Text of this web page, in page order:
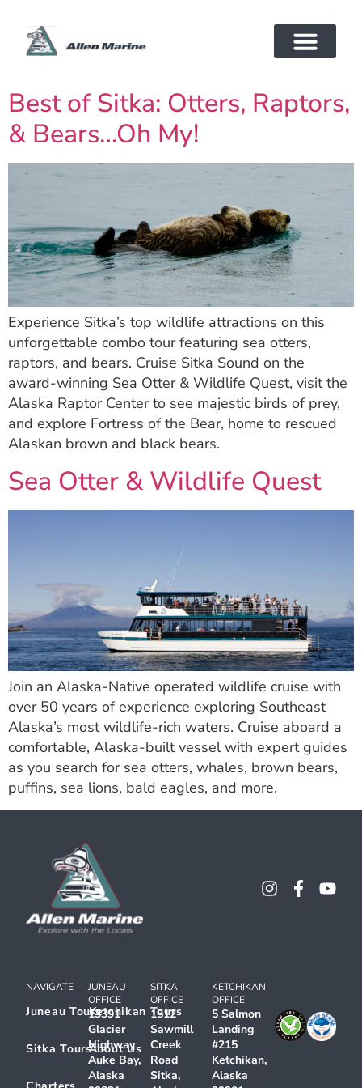
Best of Sitka: Otters, Raptors,
& Bears…Oh My!
Experience Sitka’s top wildlife attractions on this
unforgettable combo tour featuring sea otters,
raptors, and bears. Cruise Sitka Sound on the
award-winning Sea Otter & Wildlife Quest, visit the
Alaska Raptor Center to see majestic birds of prey,
and explore Fortress of the Bear, home to rescued
Alaskan brown and black bears.
Sea Otter & Wildlife Quest
Join an Alaska-Native operated wildlife cruise with
over 50 years of experience exploring Southeast
Alaska’s most wildlife-rich waters. Cruise aboard a
comfortable, Alaska-built vessel with expert guides
as you search for sea otters, whales, brown bears,
puffins, sea lions, bald eagles, and more.
NAVIGATE
Juneau ToursKetchikan Tours
Sitka ToursAbout Us
JUNEAU
OFFICE
13391
Glacier
Highway
Auke Bay,
Alaska
SITKA
OFFICE
1512
Sawmill
Creek
Road
Sitka,
KETCHIKAN
OFFICE
5 Salmon
Landing
#215
Ketchikan,
Alaska